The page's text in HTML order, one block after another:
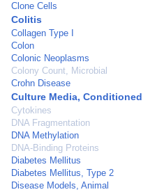
Clone Cells
Colitis
Collagen Type I
Colon
Colonic Neoplasms
Colony Count, Microbial
Crohn Disease
Culture Media, Conditioned
Cytokines
DNA Fragmentation
DNA Methylation
DNA-Binding Proteins
Diabetes Mellitus
Diabetes Mellitus, Type 2
Disease Models, Animal